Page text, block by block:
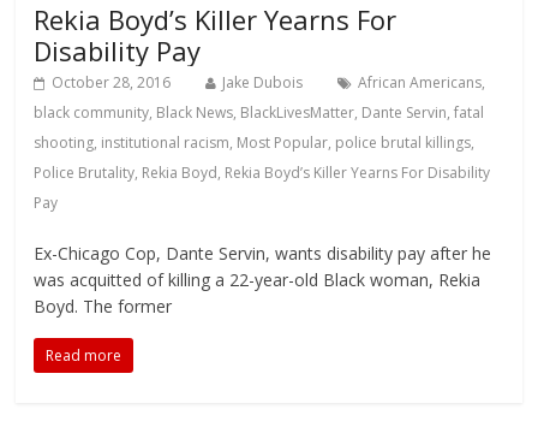
Rekia Boyd’s Killer Yearns For
Disability Pay
October 28, 2016 Jake Dubois African Americans,
black community, Black News, BlackLivesMatter, Dante Servin,fatal
shooting, institutional racism, Most Popular, police brutal killings,
Police Brutality, Rekia Boyd, Rekia Boyd’s Killer Yearns For Disability
Pay
Ex-Chicago Cop, Dante Servin, wants disability pay after he
was acquitted of killing a 22-year-old Black woman, Rekia
Boyd. The former
Read more